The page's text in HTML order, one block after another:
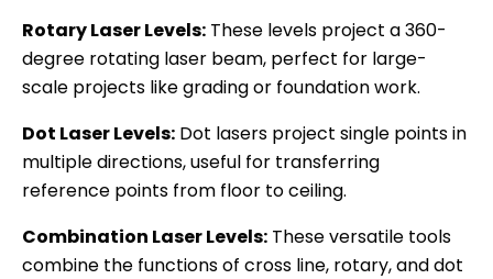
Rotary Laser Levels: These levels project a 360-
degree rotating laser beam, perfect for large-
scale projects like grading or foundation work.
Dot Laser Levels: Dot lasers project single points in
multiple directions, useful for transferring
reference points from floor to ceiling.
Combination Laser Levels: These versatile tools
combine the functions of cross line, rotary, and dot